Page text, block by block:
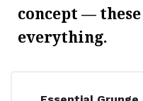
concept —
everything.